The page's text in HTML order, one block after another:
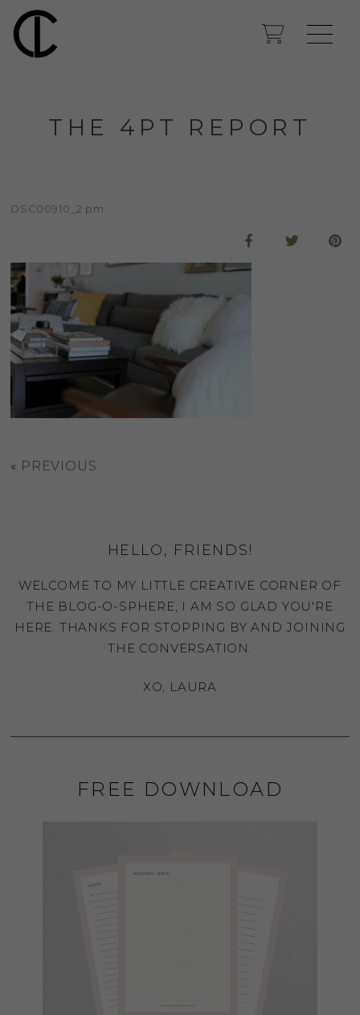
THE 4PT REPORT
DSC00910_2 pm
« PREVIOUS
HELLO, FRIENDS!
WELCOME TO MY LITTLE CREATIVE CORNER OF
THE BLOG-O-SPHERE, I AM SO GLAD YOU'RE
HERE. THANKS FOR STOPPING BY AND JOINING
THE CONVERSATION.
XO, LAURA
FREE DOWNLOAD